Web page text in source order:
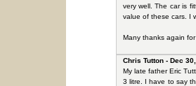
very well. The car is
value of these cars. I
Many thanks again
Chris Tutton - Dec
My late father Eric
3 litre. I have to say